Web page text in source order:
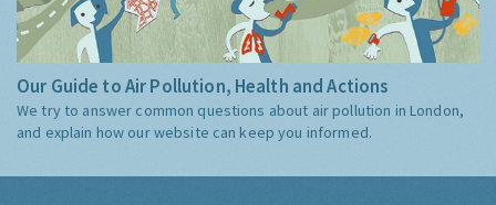
Our Guide to Air Pollution, Health and Actions
We try to answer common questions about air pollution in London,
and explain how our website can keep you informed.